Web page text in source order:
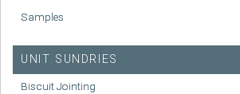
Samples
UNIT SUNDRIES
Biscuit Jointing